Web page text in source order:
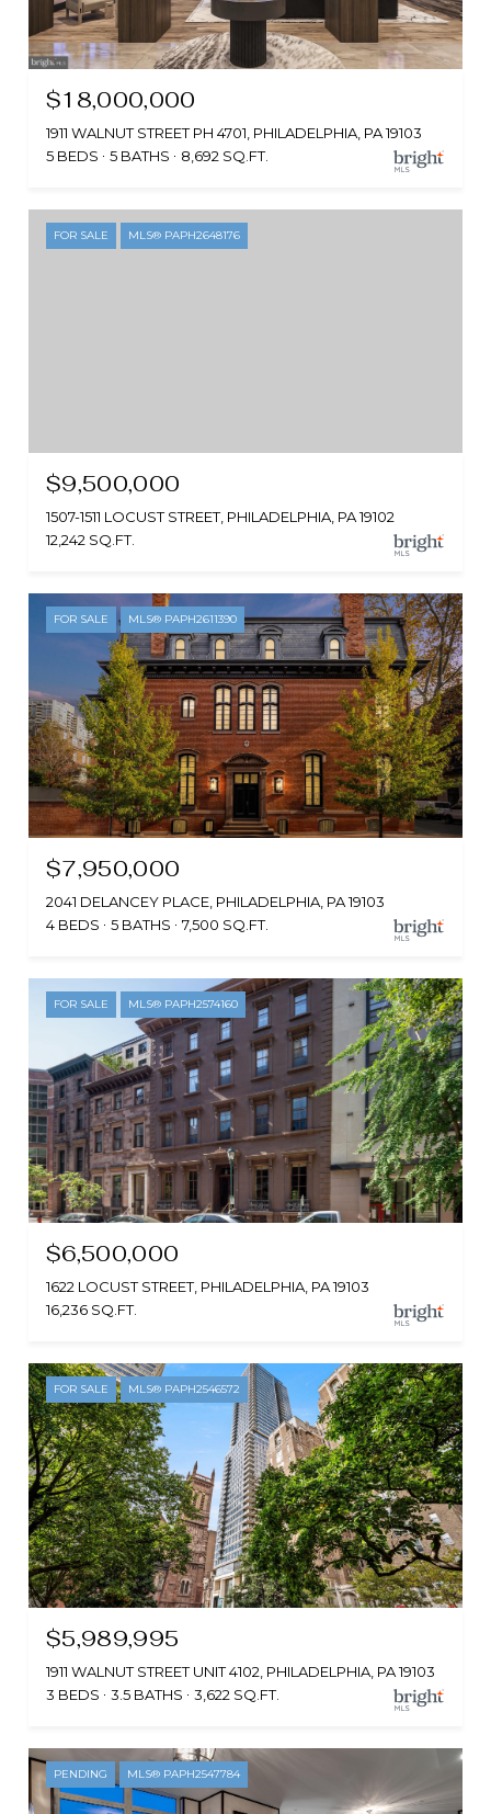
$18,000,000
1911 WALNUT STREET PH 4701, PHILADELPHIA, PA 19103
5 BEDS
5 BATHS 8,692 SQ.FT.
FOR SALE MLS® PAPH2648176
$9,500,000
1507-1511 LOCUST STREET, PHILADELPHIA, PA 19102
12,242 SQ.FT.
FOR SALE MLS® PAPH2611390
$7,950,000
2041 DELANCEY PLACE, PHILADELPHIA, PA 19103
4 BEDS
5 BATHS 7,500 SQ.FT.
FOR SALE MLS® PAPH2574160
$6,500,000
1622 LOCUST STREET, PHILADELPHIA, PA 19103
16,236 SQ.FT.
FOR SALE MLS® PAPH2546572
$5,989,995
1911 WALNUT STREET UNIT 4102, PHILADELPHIA, PA 19103
3 BEDS
3.5 BATHS 3,622 SQ.FT.
PENDING MLS® PAPH2547784